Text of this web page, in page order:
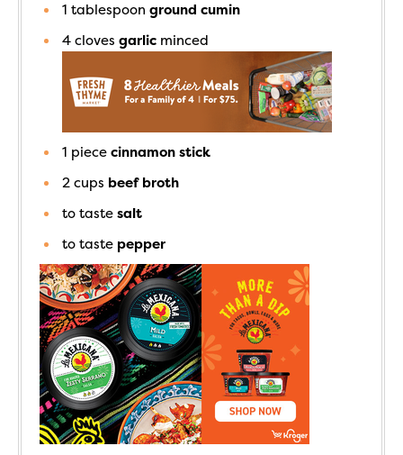
1 tablespoon ground cumin
4 cloves garlic minced
1 piece cinnamon stick
2 cups beef broth
to taste salt
to taste pepper